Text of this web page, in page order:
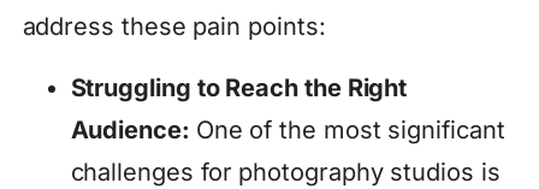
address these pain points:
Struggling to Reach the Right
Audience: One of the most significant
challenges for photography studios is